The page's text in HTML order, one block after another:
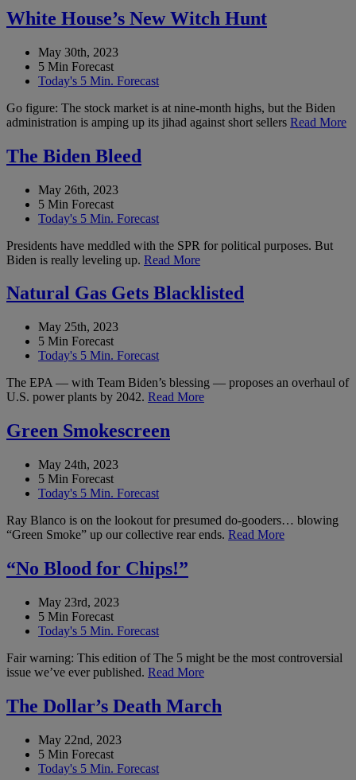
White House’s New Witch Hunt
May 30th, 2023
5 Min Forecast
Today's 5 Min. Forecast
Go figure: The stock market is at nine-month highs, but the Biden
administration is amping up its jihad against short sellers Read More
The Biden Bleed
May 26th, 2023
5 Min Forecast
Today's 5 Min. Forecast
Presidents have meddled with the SPR for political purposes. But
Biden is really leveling up. Read More
Natural Gas Gets Blacklisted
May 25th, 2023
5 Min Forecast
Today's 5 Min. Forecast
The EPA — with Team Biden’s blessing — proposes an overhaul of
U.S. power plants by 2042. Read More
Green Smokescreen
May 24th, 2023
5 Min Forecast
Today's 5 Min. Forecast
Ray Blanco is on the lookout for presumed do-gooders… blowing
“Green Smoke” up our collective rear ends. Read More
“No Blood for Chips!”
May 23rd, 2023
5 Min Forecast
Today's 5 Min. Forecast
Fair warning: This edition of The 5 might be the most controversial
issue we’ve ever published. Read More
The Dollar’s Death March
May 22nd, 2023
5 Min Forecast
Today's 5 Min. Forecast